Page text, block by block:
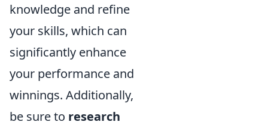
knowledge and refine
your skills, which can
significantly enhance
your performance and
winnings. Additionally,
be sure to research